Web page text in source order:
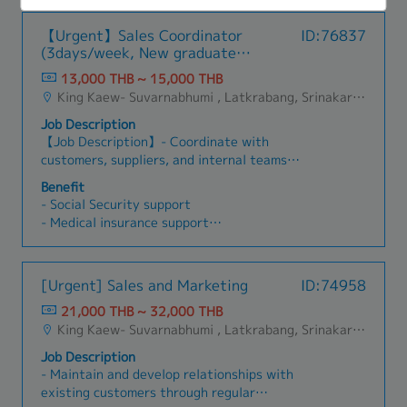
contributing to product development strategies
and future automation projects.
to future generations of engineers and
technicians. 6. Integrate industrial fastening
and control systems with customers' PLCs,
conveyor systems, MES (Manufacturing
automation systems.
• Opportunity to manage multiple projects
simultaneously while developing project
management and leadership skills in a dynamic
engineering environment.
จองแผนการผลิตล่วงหน้า ตามระยะเวลาและสภาวะที่
เหมาะสม เพื่อตอบสนองกำหนดส่งออกที่ลูกค้า
ต้องการหรือต่อรองกับลูกค้า ตามจำเป็นและเหมาะสม
กับกำลังผลิต - ติดตามและผลักดัน ลูกค้า และหน่วย
งานภายใน ให้สภาวะของงานทุกขั้นตอน เป็นไปตาม
ข้อกำหนด อาทิเช่น สภาวะการ Approve ของงาน
ตัวอย่าง, สภาวะการตั้ง Customer code, Item code
ฯลฯ ทั้งนี้ เพื่อบรรลุจุดประสงค์ การผลิตแล้วเสร็จและ
ส่งออกได้ตามกำหนด - ติดตามการชำระเงินจาก
ลูกค้า กรณีล่าช้าเกินกำหนดชำระ - เรียนรู้ ทำความ
เข้าใจกระบวนการผลิต เพื่อสามารถตอบคำถามและ
- Hybrid working
- กินเลี้ยงรายไตรมาส รายปี
- ประกันเดินทางกลุ่ม
- ตรวจสุขภาพประจำปี
- งบสำหรับ learning (ขึ้นอยู่กับการพิจารณาของผู้
บริหาร)
- กิจกรรมในองค์กร เช่นเพ้นเซรามิก กิจกรรมประจำ
ออฟฟิศเพื่อสานสัมพันธ์
- ห้องออกกำลังกายของบริษัท (ลู่วิ่ง เวท จักรยาน)
- มี AI ของบริษัทให้ใช้
- ค่าโทรศัพท์ (กรณีเดินทางไปต่างประเทศ)
【Urgent】Sales Coordinator
(3days/week, New graduate
welcome)
ID:76837
13,000 THB ~ 15,000 THB
King Kaew- Suvarnabhumi , Latkrabang, Srinakarin - Pattanakarn - Pravet, Bangna, All Airport Link Lines, Ramkhamhaeng/Bangkapi/Bueng Kum, Khlong Sam Wa, Khan Na Yao, Saphan Sung, Min Buri, Nong Chok, Suan Luang
Job Description
【Job Description】- Coordinate with
customers, suppliers, and internal teams
regarding orders and deliveries.- Prepare
quotations, sales documents, and related
administrative paperwork.- Monitor order
status and coordinate shipment schedules.-
Support import/export and logistics-related
and sales records.- Assist the sales team with
daily administrative and coordination tasks.-
Communicate with overseas business partners
as required.- Handle general office and sales
support duties.- Other tasks assigned by
Japanese Manager.
Benefit
- Social Security support
- Medical insurance support
expenses)
- Mobile phone and PC allowance/support
- Other benefits discussing
[Urgent] Sales and Marketing ID:74958
21,000 THB ~ 32,000 THB
King Kaew- Suvarnabhumi , Latkrabang, Srinakarin - Pattanakarn - Pravet, Bangna, All Airport Link Lines, Ramkhamhaeng/Bangkapi/Bueng Kum, Khlong Sam Wa, Khan Na Yao, Saphan Sung, Min Buri, Nong Chok, Suan Luang
Job Description
- Maintain and develop relationships with
existing customers through regular